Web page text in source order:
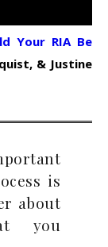
Your RIA Be
& Justine
is
about
you